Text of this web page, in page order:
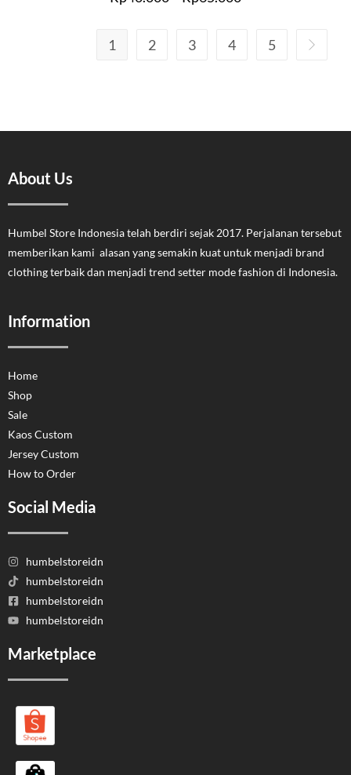
1 2 3 4 5
About Us
Humbel Store Indonesia telah berdiri sejak 2017. Perjalanan tersebut
memberikan kami alasan yang semakin kuat untuk menjadi brand
clothing terbaik dan menjadi trend setter mode fashion di Indonesia.
Information
Home
Shop
Sale
Kaos Custom
Jersey Custom
How to Order
Social Media
humbelstoreidn
humbelstoreidn
humbelstoreidn
humbelstoreidn
Marketplace